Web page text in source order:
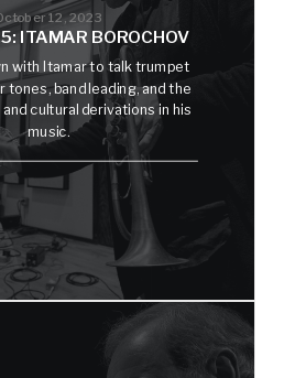
12, 2023
ITAMAR BOROCHOV
with Itamar to talk trumpet
tones, band leading, and the
cultural derivations in his
music.